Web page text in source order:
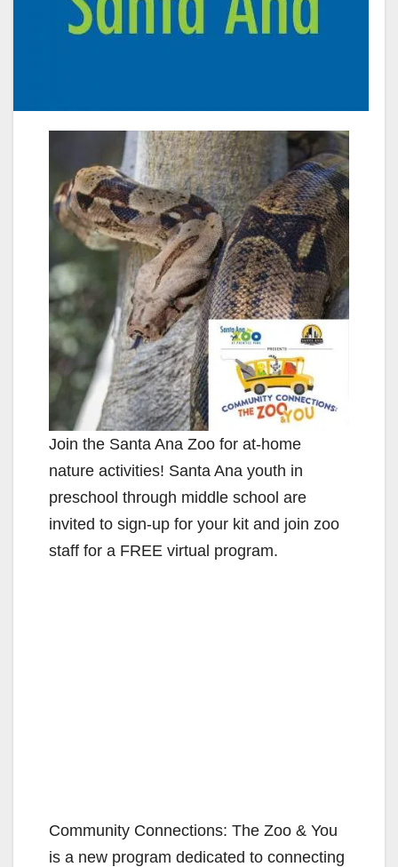
Join the Santa Ana Zoo for at-home
nature activities! Santa Ana youth in
preschool through middle school are
invited to sign-up for your kit and join zoo
staff for a FREE virtual program.
Community Connections: The Zoo & You
is a new program dedicated to connecting